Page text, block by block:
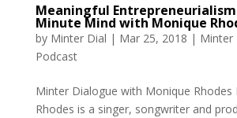
Meaningful Entrepreneurialism
Minute Mind with Monique
by Minter Dial | Mar 25, 2018 | Minter
Podcast
Minter Dialogue with Monique Rhodes
Rhodes is a singer, songwriter and